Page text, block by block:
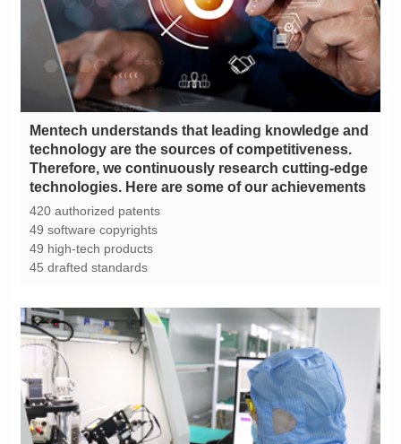
technologies. Here are some of our achievements
420 authorized patents
49 software copyrights
49 high-tech products
45 drafted standards